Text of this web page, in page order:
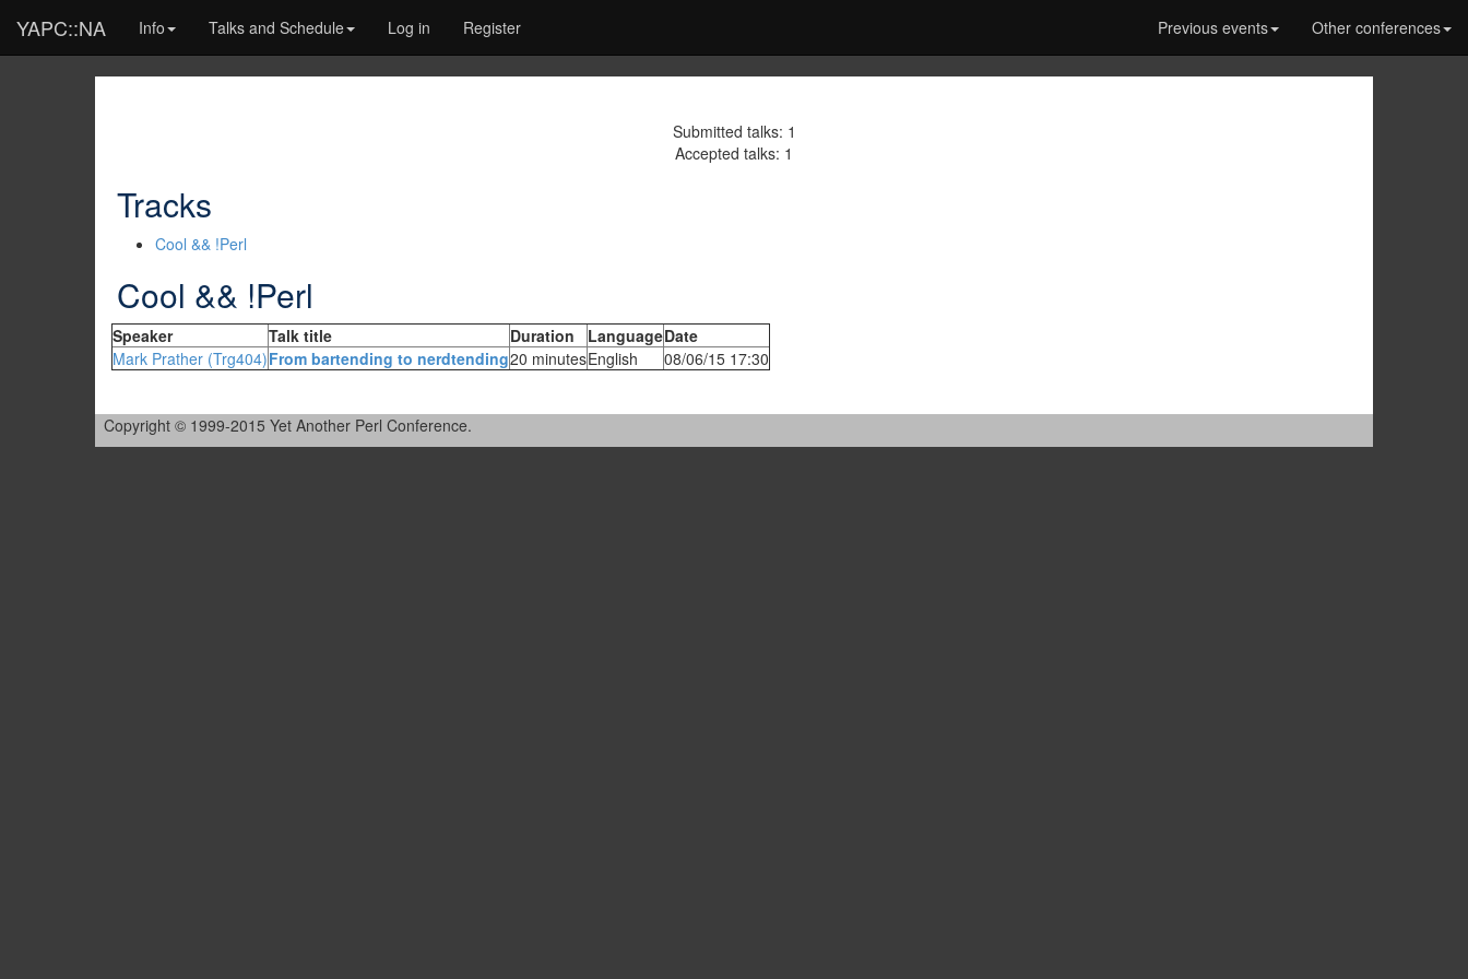
YAPC::NA Info Talks and Schedule Log in Register Previous events Other conferences
Submitted talks: 1
Accepted talks: 1
Tracks
Cool && !Perl
Cool && !Perl
Speaker Talk title Duration LanguageDate
Mark Prather (‎Trg404‎)‎From bartending to nerdtending‎20 minutesEnglish 08/06/15 17:30
Copyright © 1999-2015 Yet Another Perl Conference.